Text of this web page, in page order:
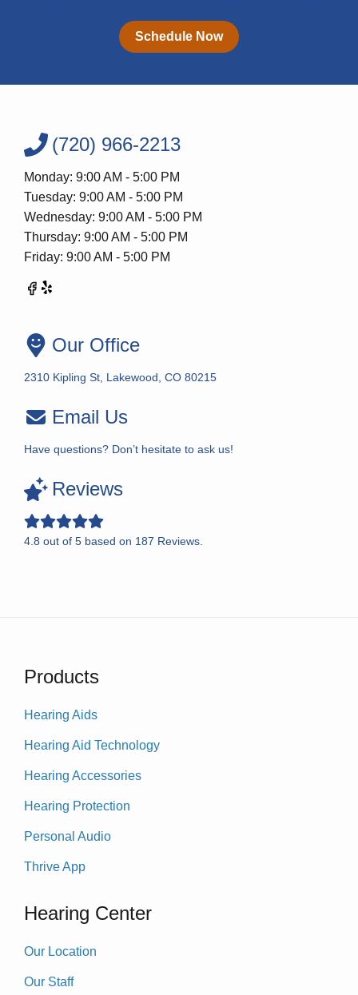
Schedule Now
(720) 966-2213
Monday: 9:00 AM - 5:00 PM
Tuesday: 9:00 AM - 5:00 PM
Wednesday: 9:00 AM - 5:00 PM
Thursday: 9:00 AM - 5:00 PM
Friday: 9:00 AM - 5:00 PM
Our Office
2310 Kipling St, Lakewood, CO 80215
Email Us
Have questions? Don’t hesitate to ask us!
Reviews
4.8 out of 5 based on 187 Reviews.
Products
Hearing Aids
Hearing Aid Technology
Hearing Accessories
Hearing Protection
Personal Audio
Thrive App
Hearing Center
Our Location
Our Staff